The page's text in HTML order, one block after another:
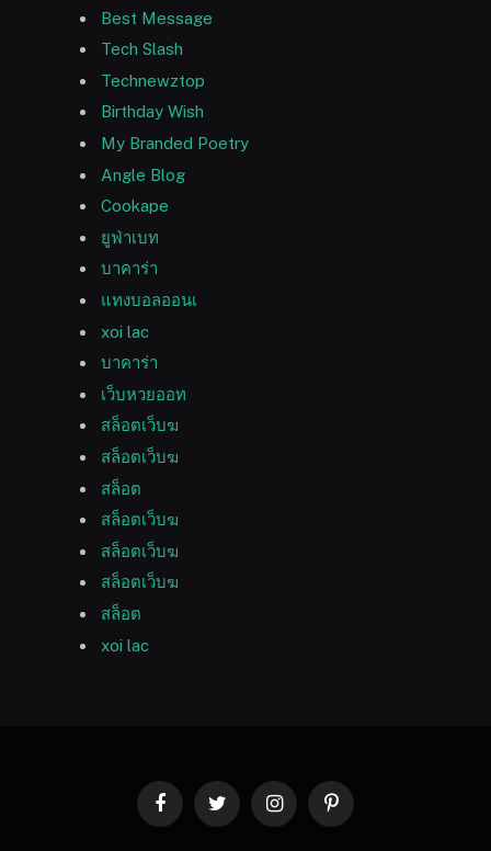
Best Message
Tech Slash
Technewztop
Birthday Wish
My Branded Poetry
Angle Blog
Cookape
ยูฟ่าเบท
บาคาร่า
แทงบอลออนเ
xoi lac
บาคาร่า
เว็บหวยออท
สล็อตเว็บฆ
สล็อตเว็บฆ
สล็อต
สล็อตเว็บฆ
สล็อตเว็บฆ
สล็อตเว็บฆ
สล็อต
xoi lac
FacebookTwitter InstagramPinterest